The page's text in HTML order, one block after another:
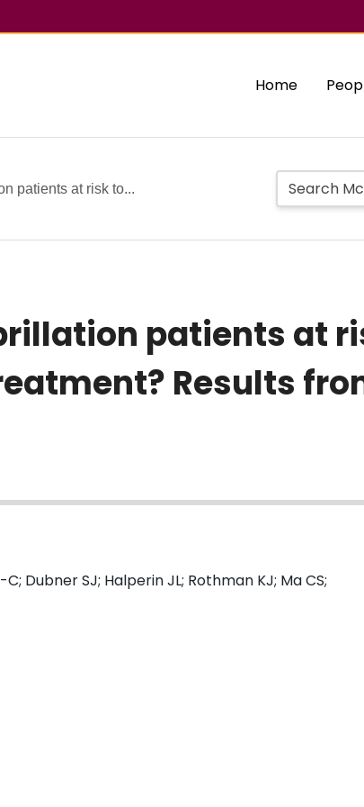
Home
patients at risk to...
patients at
Results
Dubner SJ; Halperin JL; Rothman KJ; Ma CS;